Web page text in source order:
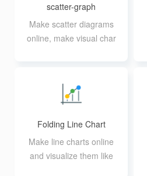
scatter-graph
Make scatter diagrams
online, make visual char
Folding Line Chart
Make line charts online
and visualize them like